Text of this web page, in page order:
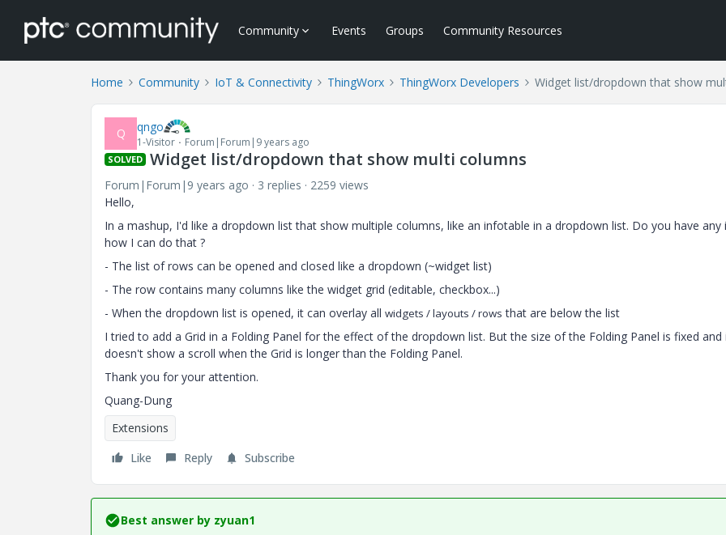
Community Events Groups Community Resources
Home Community IoT & Connectivity ThingWorx ThingWorx Developers Widget list/dropdown that show
Q qngo
1-Visitor Forum|Forum|9 years ago
SOLVED Widget list/dropdown that show multi columns
Forum|Forum|9 years ago 3 replies
2259 views
Hello,
In a mashup, I'd like a dropdown list that show multiple columns, like an infotable in a dropdown list. Do you have any
how I can do that ?
- The list of rows can be opened and closed like a dropdown (~widget list)
- The row contains many columns like the widget grid (editable, checkbox...)
- When the dropdown list is opened, it can overlay all widgets / layouts / rows that are below the list
I tried to add a Grid in a Folding Panel for the effect of the dropdown list. But the size of the Folding Panel is fixed and
doesn't show a scroll when the Grid is longer than the Folding Panel.
Thank you for your attention.
Quang-Dung
Extensions
Like
Reply Subscribe
Best answer by zyuan1